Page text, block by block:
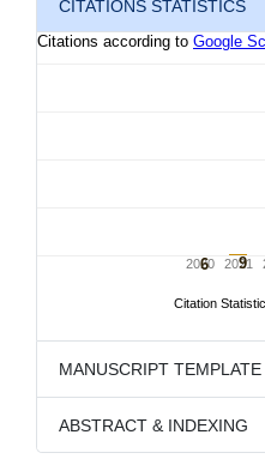
CITATIONS STATISTICS
MANUSCRIPT TEMPLATE
ABSTRACT & INDEXING